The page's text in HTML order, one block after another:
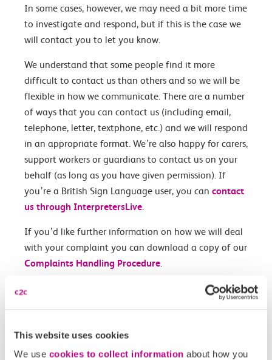
This website uses cookies
We use cookies to collect information about how you
In some cases, however, we may need a bit more time
to investigate and respond, but if this is the case we
will contact you to let you know.
We understand that some people find it more
difficult to contact us than others and so we will be
flexible in how we communicate. There are a number
of ways that you can contact us (including email,
telephone, letter, textphone, etc.) and we will respond
in an appropriate format. We’re also happy for carers,
support workers or guardians to contact us on your
behalf (as long as you have given permission). If
you’re a British Sign Language user, you can contact
us through InterpretersLive.
If you’d like further information on how we will deal
with your complaint you can download a copy of our
Complaints Handling Procedure.
For enquiries regarding contactless payments, please